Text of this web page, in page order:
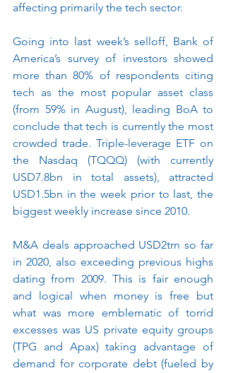
affecting primarily the tech sector.
Going into last week’s selloff, Bank of
America’s survey of investors showed
more than 80% of respondents citing
tech as the most popular asset class
(from 59% in August), leading BoA to
conclude that tech is currently the most
crowded trade. Triple-leverage ETF on
the Nasdaq (TQQQ) (with currently
USD7.8bn in total assets), attracted
USD1.5bn in the week prior to last, the
biggest weekly increase since 2010.
M&A deals approached USD2trn so far
in 2020, also exceeding previous highs
dating from 2009. This is fair enough
and logical when money is free but
what was more emblematic of torrid
excesses was US private equity groups
(TPG and Apax) taking advantage of
demand for corporate debt (fueled by